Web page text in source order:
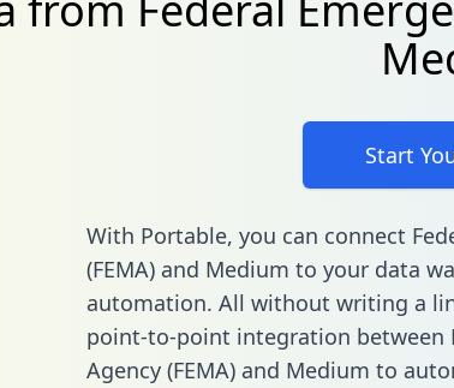
Start
With Portable, you can connect
(FEMA) and Medium to your data
automation. All without writing a
point-to-point integration between
Agency (FEMA) and Medium to